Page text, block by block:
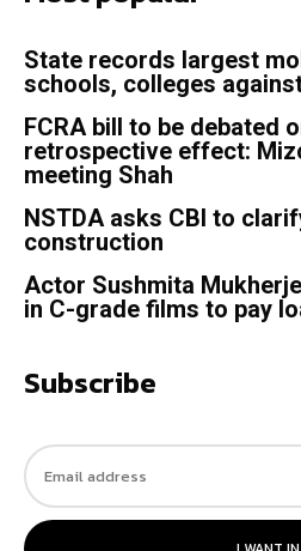
State records largest
schools, colleges
FCRA bill to be debated
retrospective effect:
meeting Shah
NSTDA asks CBI to
construction
Actor Sushmita
in C-grade films to pay
Subscribe